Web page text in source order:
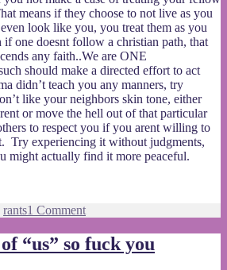
means if they choose to not live as you
look like you, you treat them as you
one doesnt follow a christian path, that
any faith..We are ONE
should make a directed effort to act
didn’t teach you any manners, try
like your neighbors skin tone, either
or move the hell out of that particular
to respect you if you arent willing to
Try experiencing it without judgments,
might actually find it more peaceful.
rants1 Commenton
are
you
“us” so fuck you